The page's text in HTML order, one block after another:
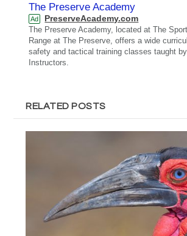
The Preserve Academy
Ad PreserveAcademy.com
The Preserve Academy, located at The
Range at The Preserve, offers a wide
safety and tactical training classes taught
Instructors.
RELATED POSTS